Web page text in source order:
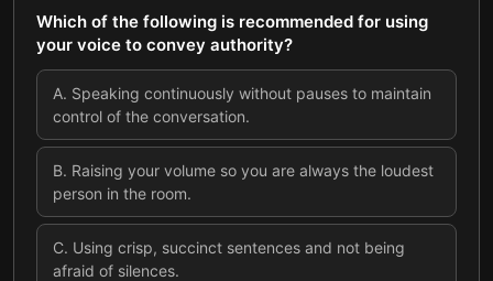
Which of the following is recommended for using
your voice to convey authority?
A. Speaking continuously without pauses to maintain
control of the conversation.
B. Raising your volume so you are always the loudest
person in the room.
C. Using crisp, succinct sentences and not being
afraid of silences.